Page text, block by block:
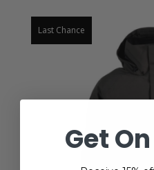
Last Chance
Get